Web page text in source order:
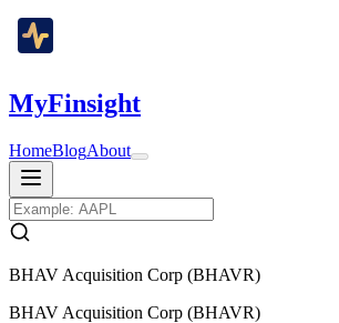
MyFinsight
HomeBlogAbout
BHAV Acquisition Corp (BHAVR)
BHAV Acquisition Corp (BHAVR)